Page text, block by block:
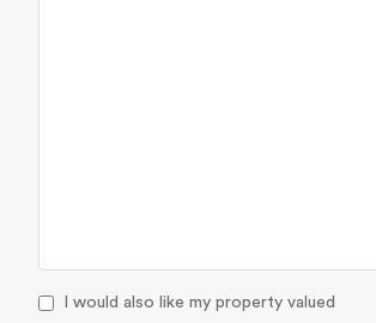
I would also like my property valued